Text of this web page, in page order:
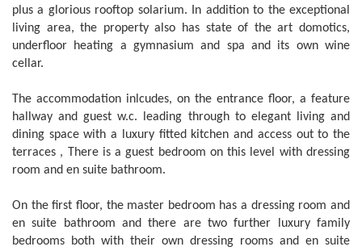
plus a glorious rooftop solarium. In addition to the exceptional
living area, the property also has state of the art domotics,
underfloor heating a gymnasium and spa and its own wine
cellar.
The accommodation inlcudes, on the entrance floor, a feature
hallway and guest w.c. leading through to elegant living and
dining space with a luxury fitted kitchen and access out to the
terraces , There is a guest bedroom on this level with dressing
room and en suite bathroom.
On the first floor, the master bedroom has a dressing room and
en suite bathroom and there are two further luxury family
bedrooms both with their own dressing rooms and en suite